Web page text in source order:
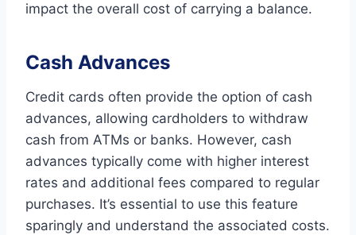
impact the overall cost of carrying a balance.
Cash Advances
Credit cards often provide the option of cash
advances, allowing cardholders to withdraw
cash from ATMs or banks. However, cash
advances typically come with higher interest
rates and additional fees compared to regular
purchases. It’s essential to use this feature
sparingly and understand the associated costs.